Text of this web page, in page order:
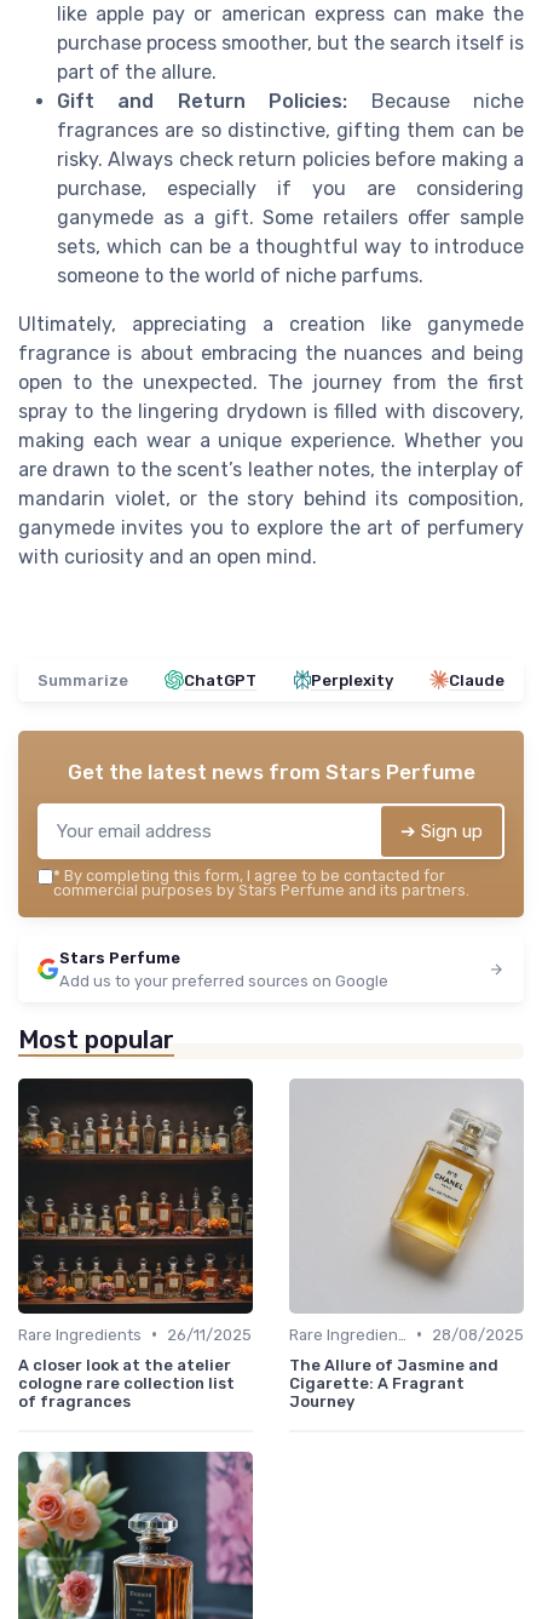
like apple pay or american express can make the
purchase process smoother, but the search itself is
part of the allure.
Gift and Return Policies: Because niche
fragrances are so distinctive, gifting them can be
risky. Always check return policies before making a
purchase, especially if you are considering
ganymede as a gift. Some retailers offer sample
sets, which can be a thoughtful way to introduce
someone to the world of niche parfums.
Ultimately, appreciating a creation like ganymede
fragrance is about embracing the nuances and being
open to the unexpected. The journey from the first
spray to the lingering drydown is filled with discovery,
making each wear a unique experience. Whether you
are drawn to the scent’s leather notes, the interplay of
mandarin violet, or the story behind its composition,
ganymede invites you to explore the art of perfumery
with curiosity and an open mind.
Summarize ChatGPT Perplexity Claude
Get the latest news from Stars Perfume
➔ Sign up
* By completing this form, I agree to be contacted for
commercial purposes by Stars Perfume and its partners.
Stars Perfume
Add us to your preferred sources on Google
Most popular
Rare Ingredients •
26/11/2025
A closer look at the atelier
cologne rare collection list
of fragrances
•
28/08/2025
The Allure of Jasmine and
Cigarette: A Fragrant
Journey